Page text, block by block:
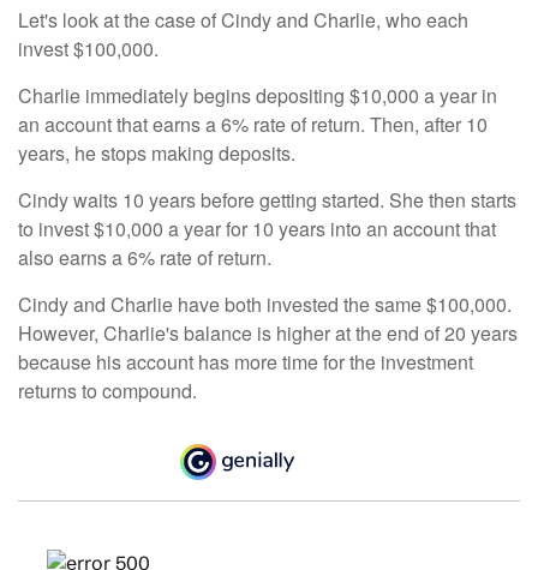
Let's look at the case of Cindy and Charlie, who each
invest $100,000.
Charlie immediately begins depositing $10,000 a year in
an account that earns a 6% rate of return. Then, after 10
years, he stops making deposits.
Cindy waits 10 years before getting started. She then starts
to invest $10,000 a year for 10 years into an account that
also earns a 6% rate of return.
Cindy and Charlie have both invested the same $100,000.
However, Charlie's balance is higher at the end of 20 years
because his account has more time for the investment
returns to compound.